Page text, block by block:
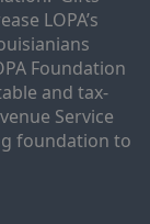
LOPA’s
Foundation
and tax-
Service
foundation to